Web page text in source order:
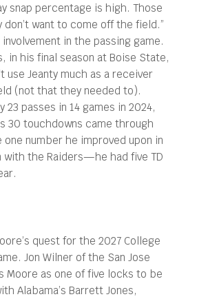
snap percentage is high. Those
want to come off the field.”
in the passing game.
in his final season at Boise State,
use Jeanty much as a receiver
(not that they needed to).
23 passes in 14 games in 2024,
30 touchdowns came through
one number he improved upon in
with the Raiders—he had five TD
quest for the 2027 College
Jon Wilner of the San Jose
Moore as one of five locks to be
Alabama’s Barrett Jones,